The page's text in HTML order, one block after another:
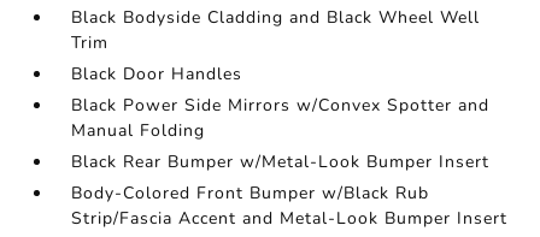
Black Bodyside Cladding and Black Wheel Well
Trim
Black Door Handles
Black Power Side Mirrors w/Convex Spotter and
Manual Folding
Black Rear Bumper w/Metal-Look Bumper Insert
Body-Colored Front Bumper w/Black Rub
Strip/Fascia Accent and Metal-Look Bumper Insert